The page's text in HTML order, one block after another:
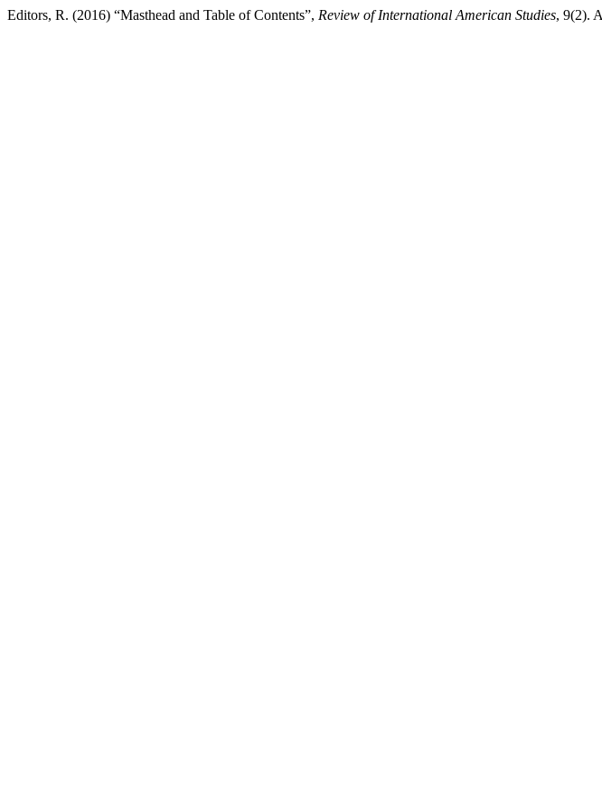
Editors, R. (2016) “Masthead and Table of Contents”, Review of International American Studies, 9(2).